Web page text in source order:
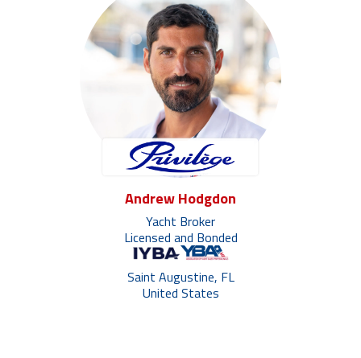
Andrew Hodgdon
Yacht Broker
Licensed and Bonded
Saint Augustine, FL
United States